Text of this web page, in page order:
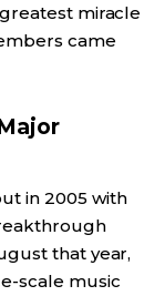
miracle
came
in 2005 with
that year,
scale music